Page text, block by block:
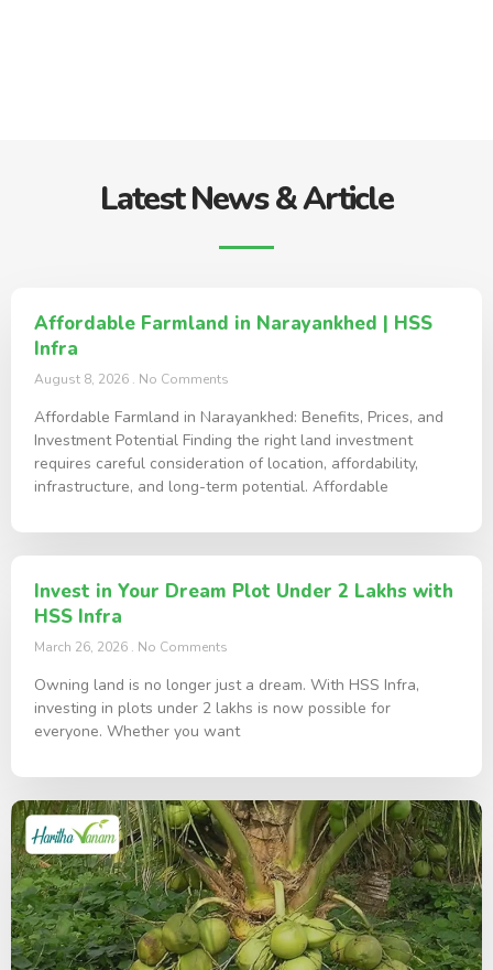
Latest News & Article
Affordable Farmland in Narayankhed | HSS
Infra
August 8, 2026 No Comments
Affordable Farmland in Narayankhed: Benefits, Prices, and
Investment Potential Finding the right land investment
requires careful consideration of location, affordability,
infrastructure, and long-term potential. Affordable
Invest in Your Dream Plot Under 2 Lakhs with
HSS Infra
March 26, 2026 No Comments
Owning land is no longer just a dream. With HSS Infra,
investing in plots under 2 lakhs is now possible for
everyone. Whether you want